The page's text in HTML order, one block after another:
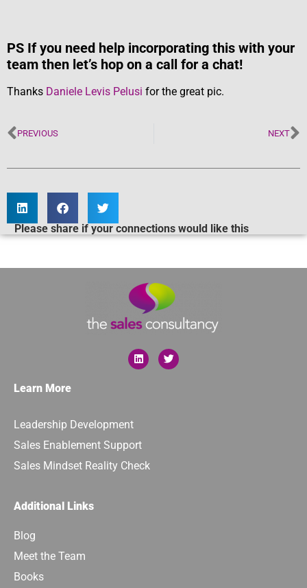
PS If you need help incorporating this with your
team then let’s hop on a call for a chat!
Thanks Daniele Levis Pelusi for the great pic.
PREVIOUS NEXT
Please share if your connections would like this
Learn More
Leadership Development
Sales Enablement Support
Sales Mindset Reality Check
Additional Links
Blog
Meet the Team
Books